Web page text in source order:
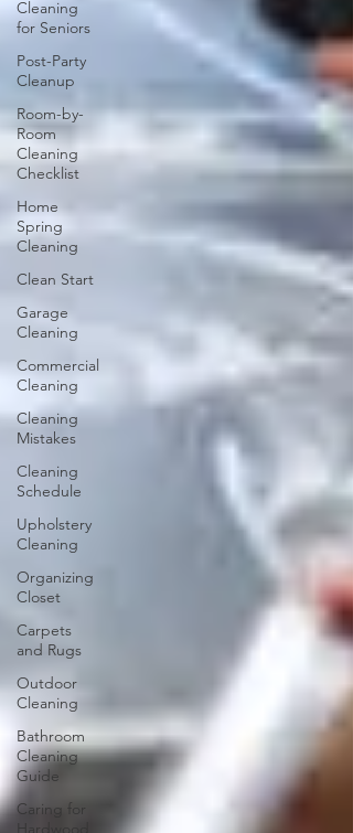
Cleaning
for Seniors
Post-Party
Cleanup
Room-by-
Room
Cleaning
Checklist
Home
Spring
Cleaning
Clean Start
Garage
Cleaning
Commercial
Cleaning
Cleaning
Mistakes
Cleaning
Schedule
Upholstery
Cleaning
Organizing
Closet
Carpets
and Rugs
Outdoor
Cleaning
Bathroom
Cleaning
Guide
Caring for
Hardwood